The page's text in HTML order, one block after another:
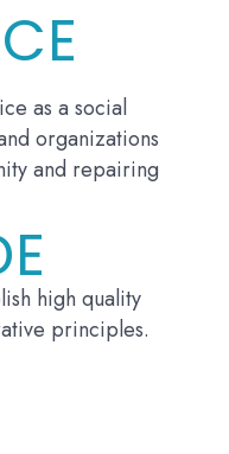
as a social
organizations
and repairing
high quality
principles.